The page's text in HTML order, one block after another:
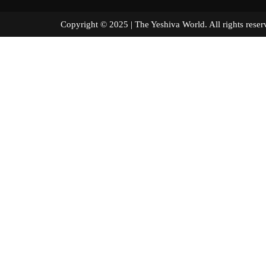
Copyright © 2025 | The Yeshiva World. All